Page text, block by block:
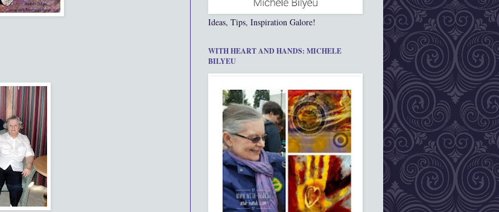
Ideas, Tips, Inspiration Galore!
WITH HEART AND HANDS: MICHELE
BILYEU